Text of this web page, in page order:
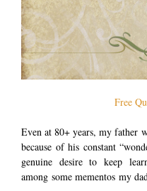
Free
Even at 80+ years, my father
because of his constant
genuine desire to keep
among some mementos my